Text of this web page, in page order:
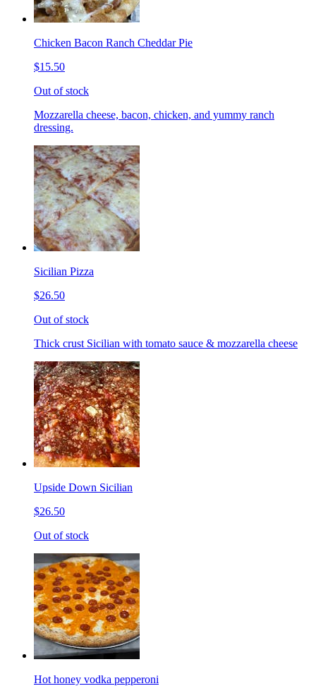
Chicken Bacon Ranch Cheddar Pie
$15.50
Out of stock
Mozzarella cheese, bacon, chicken, and yummy ranch
dressing.
Sicilian Pizza
$26.50
Out of stock
Thick crust Sicilian with tomato sauce & mozzarella cheese
Upside Down Sicilian
$26.50
Out of stock
Hot honey vodka pepperoni